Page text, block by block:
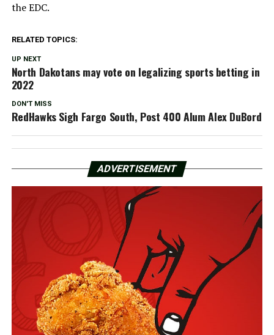
the EDC.
RELATED TOPICS:
UP NEXT
North Dakotans may vote on legalizing sports betting in
2022
DON'T MISS
RedHawks Sigh Fargo South, Post 400 Alum Alex DuBord
ADVERTISEMENT